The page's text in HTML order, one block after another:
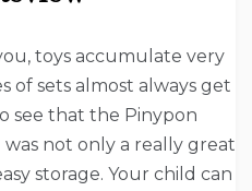
toys accumulate very
of sets almost always get
see that the Pinypon
not only a really great
storage. Your child can